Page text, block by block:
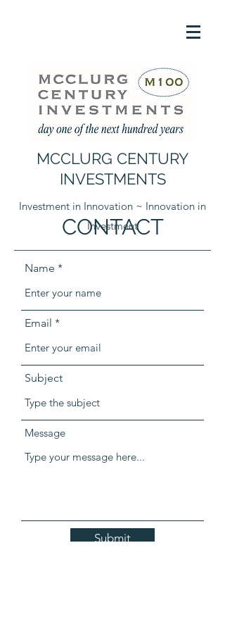
MCCLURG CENTURY
INVESTMENTS
Investment in Innovation ~ Innovation in
Investment
CONTACT
Name
Email
Subject
Message
Submit